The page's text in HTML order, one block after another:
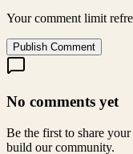
Your comment limit
Publish Comment
No comments yet
Be the first to share
build our community.